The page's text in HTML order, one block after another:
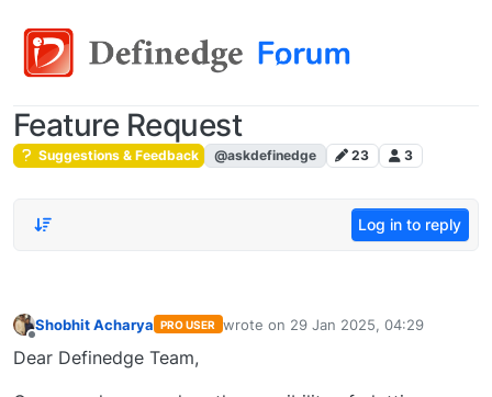
Feature Request
Suggestions & Feedback @askdefinedge 23 3
Log in to reply
Shobhit Acharya PRO USER wrote on 29 Jan 2025, 04:29
last edited by
Dear Definedge Team,